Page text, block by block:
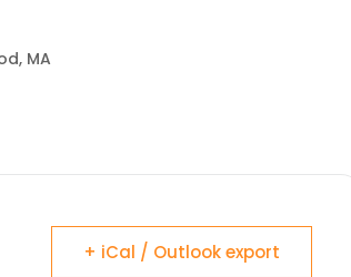
MA
+ iCal / Outlook export